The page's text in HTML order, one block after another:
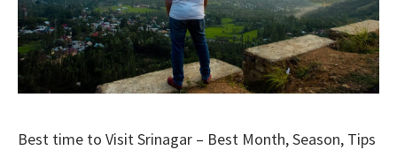
Best time to Visit Srinagar – Best Month, Season, Tips